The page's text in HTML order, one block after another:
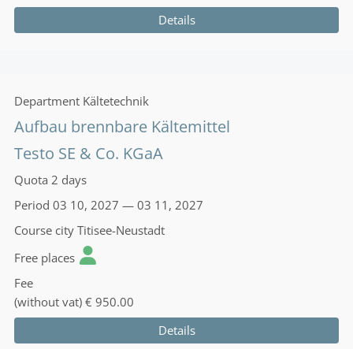
Details
Department Kältetechnik
Aufbau brennbare Kältemittel
Testo SE & Co. KGaA
Quota 2 days
Period 03 10, 2027 — 03 11, 2027
Course city Titisee-Neustadt
Free places
Fee
(without vat) € 950.00
Details